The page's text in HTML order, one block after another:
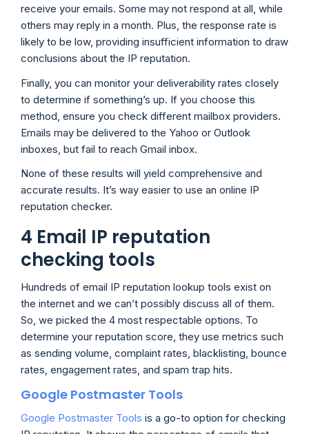
receive your emails. Some may not respond at all, while
others may reply in a month. Plus, the response rate is
likely to be low, providing insufficient information to draw
conclusions about the IP reputation.
Finally, you can monitor your deliverability rates closely
to determine if something’s up. If you choose this
method, ensure you check different mailbox providers.
Emails may be delivered to the Yahoo or Outlook
inboxes, but fail to reach Gmail inbox.
None of these results will yield comprehensive and
accurate results. It’s way easier to use an online IP
reputation checker.
4 Email IP reputation
checking tools
Hundreds of email IP reputation lookup tools exist on
the internet and we can’t possibly discuss all of them.
So, we picked the 4 most respectable options. To
determine your reputation score, they use metrics such
as sending volume, complaint rates, blacklisting, bounce
rates, engagement rates, and spam trap hits.
Google Postmaster Tools
Google Postmaster Tools is a go-to option for checking